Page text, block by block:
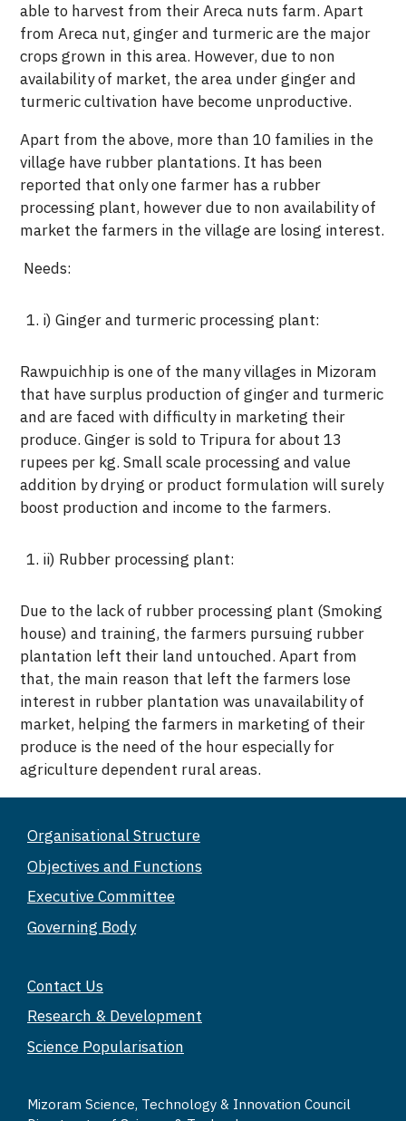
able to harvest from their Areca nuts farm. Apart
from Areca nut, ginger and turmeric are the major
crops grown in this area. However, due to non
availability of market, the area under ginger and
turmeric cultivation have become unproductive.
Apart from the above, more than 10 families in the
village have rubber plantations. It has been
reported that only one farmer has a rubber
processing plant, however due to non availability of
market the farmers in the village are losing interest.
Needs:
i) Ginger and turmeric processing plant:
Rawpuichhip is one of the many villages in Mizoram
that have surplus production of ginger and turmeric
and are faced with difficulty in marketing their
produce. Ginger is sold to Tripura for about 13
rupees per kg. Small scale processing and value
addition by drying or product formulation will surely
boost production and income to the farmers.
ii) Rubber processing plant:
Due to the lack of rubber processing plant (Smoking
house) and training, the farmers pursuing rubber
plantation left their land untouched. Apart from
that, the main reason that left the farmers lose
interest in rubber plantation was unavailability of
market, helping the farmers in marketing of their
produce is the need of the hour especially for
agriculture dependent rural areas.
Organisational Structure
Objectives and Functions
Executive Committee
Governing Body
Contact Us
Research & Development
Science Popularisation
Mizoram Science, Technology & Innovation Council